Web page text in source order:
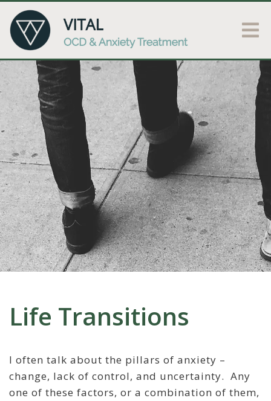
Life Transitions
I often talk about the pillars of anxiety –
change, lack of control, and uncertainty. Any
one of these factors, or a combination of them,